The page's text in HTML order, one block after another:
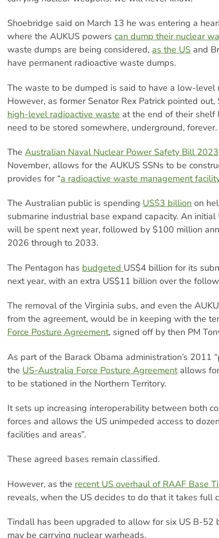
Shoebridge said on March 13 he was entering a
where the AUKUS powers can dump their nuclear
waste dumps are being considered, as the US and
have permanent radioactive waste dumps.
The waste to be dumped is said to have a low-level
However, as former Senator Rex Patrick pointed out,
high-level radioactive waste at the end of their
need to be stored somewhere, underground, forever.
The Australian Naval Nuclear Power Safety Bill 2023
November, allows for the AUKUS SSNs to be
provides for “a radioactive waste management
The Australian public is spending US$3 billion on
submarine industrial base expand capacity. An
will be spent next year, followed by $100 million
2026 through to 2033.
The Pentagon has budgeted US$4 billion for its
next year, with an extra US$11 billion over the
The removal of the Virginia subs, and even the
from the agreement, would be in keeping with the
Force Posture Agreement, signed off by then PM
As part of the Barack Obama administration’s 2011
the US-Australia Force Posture Agreementallows
to be stationed in the Northern Territory.
It sets up increasing interoperability between both
forces and allows the US unimpeded access to
facilities and areas”.
These agreed bases remain classified.
However, as the recent US overhaul of RAAF Base
reveals, when the US decides to do that it takes full
Tindall has been upgraded to allow for six US B-52
may be carrying nuclear warheads.